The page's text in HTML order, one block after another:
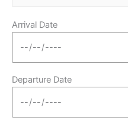
Arrival Date
Departure Date